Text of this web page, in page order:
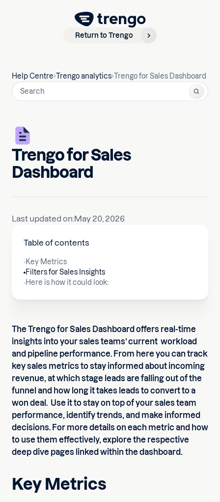
Return to Trengo
Help Centre Trengo analytics Trengo for Sales Dashboard
Trengo for Sales
Dashboard
Table of contents
Key Metrics
Filters for Sales Insights
Here is how it could look:
Last updated on:May 20, 2026
The Trengo for Sales Dashboard offers real-time
insights into your sales teams’ current workload
and pipeline performance. From here you can track
key sales metrics to stay informed about incoming
revenue, at which stage leads are falling out of the
funnel and how long it takes leads to convert to a
won deal. Use it to stay on top of your sales team
performance, identify trends, and make informed
decisions. For more details on each metric and how
to use them effectively, explore the respective
deep dive pages linked within the dashboard.
Key Metrics